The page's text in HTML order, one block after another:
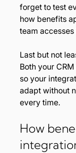
forget to test
how benefits
team
Last but not
Both your
so your
adapt without
every time.
How